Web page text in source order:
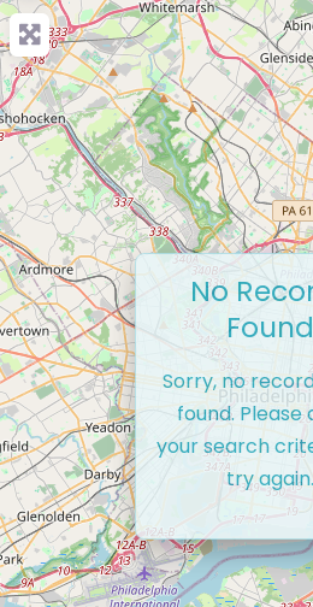
No
Found
Sorry, no
found. Please
your search
try again.